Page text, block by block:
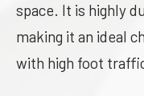
space. It is highly
making it an ideal
with high foot